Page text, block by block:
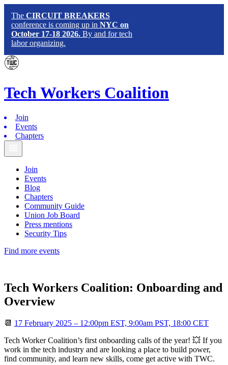
TheCIRCUIT BREAKERS
conference is coming up in NYC on
October 17-18 2026. By and for tech
labor organizing.
Tech Workers Coalition
Join
Events
Chapters
Join
Events
Blog
Chapters
Community Guide
Union Job Board
Press mentions
Security Tips
Find more events
Tech Workers Coalition: Onboarding and
Overview
📆 17 February 2025 – 12:00pm EST, 9:00am PST, 18:00 CET
Tech Worker Coalition’s first onboarding calls of the year! 💥 If you
work in the tech industry and are looking a place to build power,
find community, and learn new skills, come get active with TWC.